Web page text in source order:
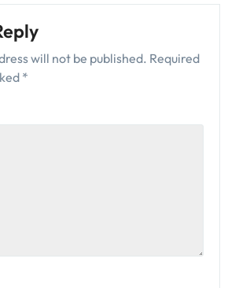
will not be published. Required
*